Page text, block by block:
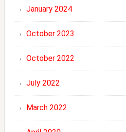
January 2024
October 2023
October 2022
July 2022
March 2022